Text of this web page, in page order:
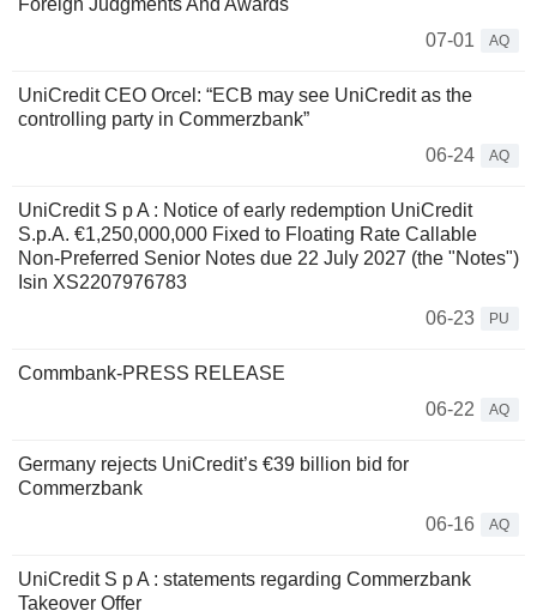
Foreign Judgments And Awards
07-01
AQ
UniCredit CEO Orcel: “ECB may see UniCredit as the
controlling party in Commerzbank”
06-24
AQ
UniCredit S p A : Notice of early redemption UniCredit
S.p.A. €1,250,000,000 Fixed to Floating Rate Callable
Non-Preferred Senior Notes due 22 July 2027 (the "Notes")
Isin XS2207976783
06-23
PU
Commbank-PRESS RELEASE
06-22
AQ
Germany rejects UniCredit’s €39 billion bid for
Commerzbank
06-16
AQ
UniCredit S p A : statements regarding Commerzbank
Takeover Offer